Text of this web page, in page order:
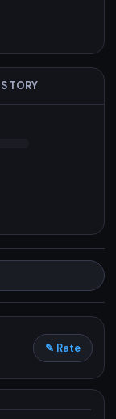
STORY
✎ Rate